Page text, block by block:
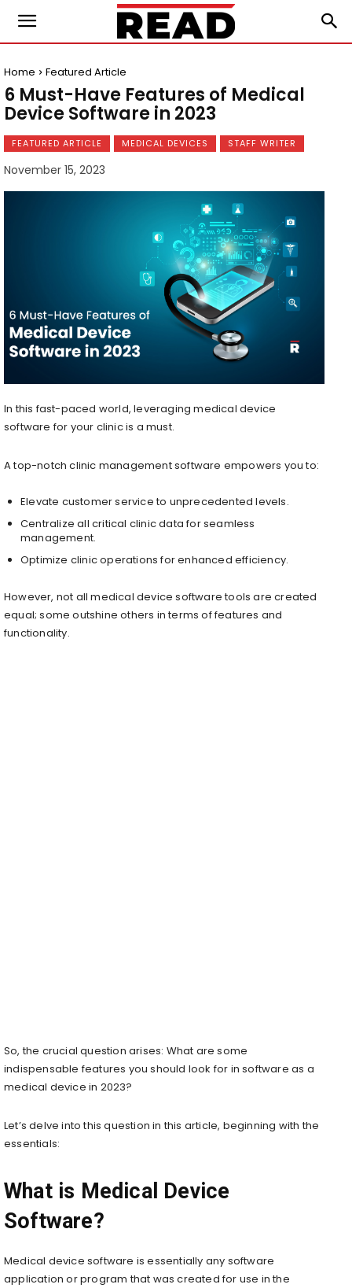
Home Featured Article
6 Must-Have Features of Medical
Device Software in 2023
FEATURED ARTICLE MEDICAL DEVICES STAFF WRITER
November 15, 2023
In this fast-paced world, leveraging medical device
software for your clinic is a must.
A top-notch clinic management software empowers you to:
Elevate customer service to unprecedented levels.
Centralize all critical clinic data for seamless
management.
Optimize clinic operations for enhanced efficiency.
However, not all medical device software tools are created
equal; some outshine others in terms of features and
functionality.
So, the crucial question arises: What are some
indispensable features you should look for in software as a
medical device in 2023?
Let’s delve into this question in this article, beginning with the
essentials:
What is Medical Device
Software?
Medical device software is essentially any software
application or program that was created for use in the